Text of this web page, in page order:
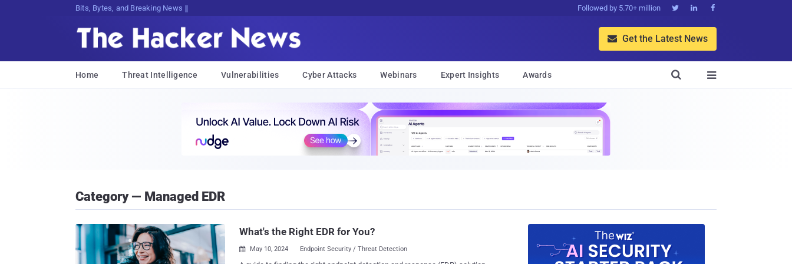
Bits, Bytes, and Breaking News Followed by 5.70+ million   
 Get the Latest News
Home Threat Intelligence Vulnerabilities Cyber Attacks Webinars Expert Insights Awards 

Category — Managed EDR
What's the Right EDR for You?
 May 10, 2024 Endpoint Security / Threat Detection